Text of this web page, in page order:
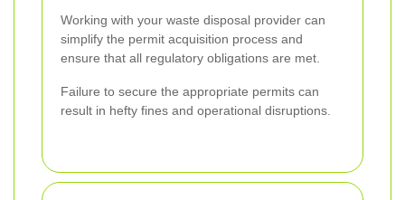
Working with your waste disposal provider can
simplify the permit acquisition process and
ensure that all regulatory obligations are met.
Failure to secure the appropriate permits can
result in hefty fines and operational disruptions.